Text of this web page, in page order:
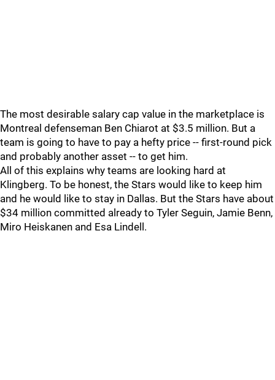
The most desirable salary cap value in the marketplace is
Montreal defenseman Ben Chiarot at $3.5 million. But a
team is going to have to pay a hefty price -- first-round pick
and probably another asset -- to get him.
All of this explains why teams are looking hard at
Klingberg. To be honest, the Stars would like to keep him
and he would like to stay in Dallas. But the Stars have about
$34 million committed already to Tyler Seguin, Jamie Benn,
Miro Heiskanen and Esa Lindell.